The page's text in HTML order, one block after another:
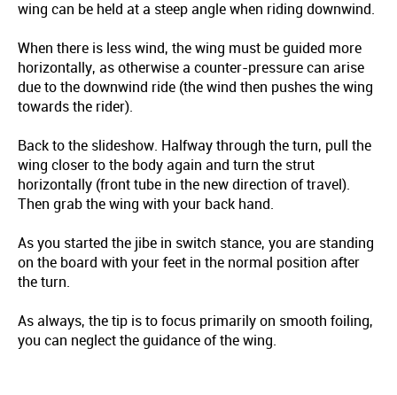
wing can be held at a steep angle when riding downwind.
When there is less wind, the wing must be guided more
horizontally, as otherwise a counter-pressure can arise
due to the downwind ride (the wind then pushes the wing
towards the rider).
Back to the slideshow. Halfway through the turn, pull the
wing closer to the body again and turn the strut
horizontally (front tube in the new direction of travel).
Then grab the wing with your back hand.
As you started the jibe in switch stance, you are standing
on the board with your feet in the normal position after
the turn.
As always, the tip is to focus primarily on smooth foiling,
you can neglect the guidance of the wing.